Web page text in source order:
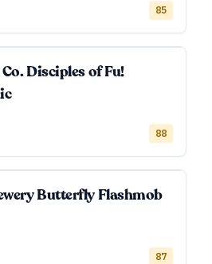
85
Disciples of Fu!
88
Butterfly Flashmob
87